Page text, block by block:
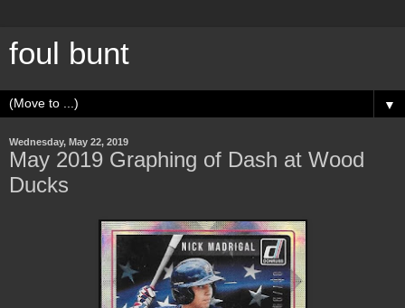
foul bunt
▼
Wednesday, May 22, 2019
May 2019 Graphing of Dash at Wood
Ducks